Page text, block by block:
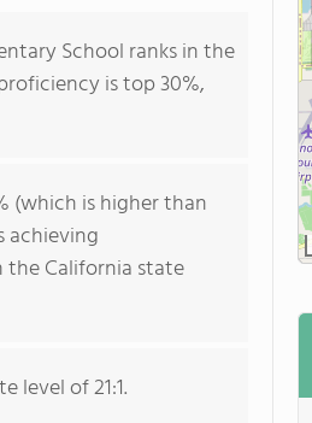
School ranks in the
is top 30%,
(which is higher than
achieving
the California state
level of 21:1.